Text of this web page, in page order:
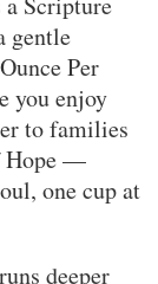
gentle
Per
you enjoy
to families
Hope —
one cup at
deeper